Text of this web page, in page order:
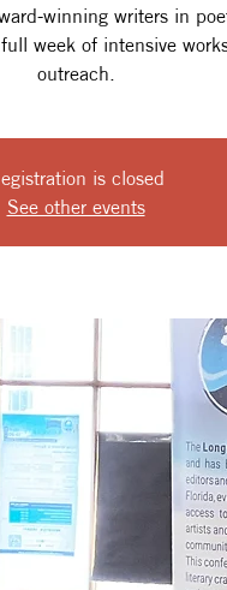
winning writers in
week of intensive
outreach.
is closed
See other events